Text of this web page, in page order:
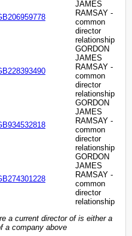
JAMES
RAMSAY -
common
director
relationship
GORDON
JAMES
RAMSAY -
common
director
relationship
GORDON
JAMES
RAMSAY -
common
director
relationship
GORDON
JAMES
RAMSAY -
common
director
relationship
a current director of is either a
a company above